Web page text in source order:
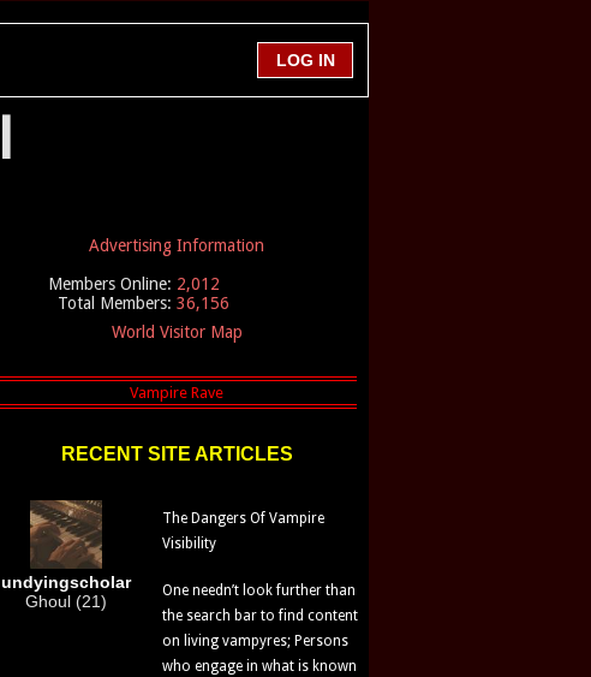
Advertising Information
Members Online: 2,012
Total Members: 36,156
World Visitor Map
RECENT SITE ARTICLES
undyingscholar
Ghoul (21)
The Dangers Of Vampire
Visibility
One needn’t look further than
the search bar to find content
on living vampyres; Persons
who engage in what is known